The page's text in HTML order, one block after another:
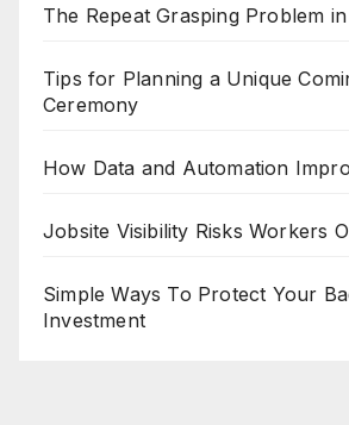
The Repeat Grasping Problem
Tips for Planning a Unique
Ceremony
How Data and Automation
Jobsite Visibility Risks Workers
Simple Ways To Protect Your
Investment